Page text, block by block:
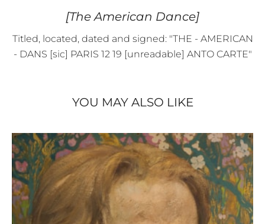
[The American Dance]
Titled, located, dated and signed: "THE - AMERICAN
- DANS [sic] PARIS 12 19 [unreadable] ANTO CARTE"
YOU MAY ALSO LIKE